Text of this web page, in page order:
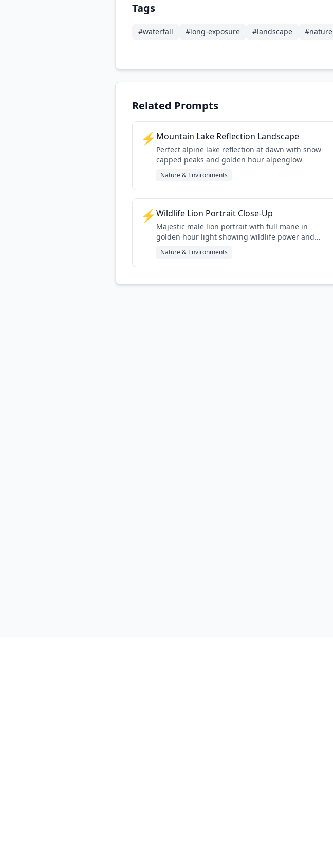
Tags
#waterfall #long-exposure #landscape #nature
Related Prompts
⚡ Mountain Lake Reflection Landscape
Perfect alpine lake reflection at dawn with snow-
capped peaks and golden hour alpenglow
Nature & Environments
⚡ Wildlife Lion Portrait Close-Up
Majestic male lion portrait with full mane in
golden hour light showing wildlife power and
Nature & Environments